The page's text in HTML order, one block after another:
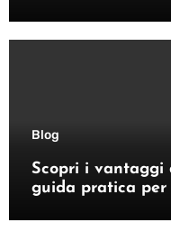
Blog
Scopri i vantaggi
guida pratica